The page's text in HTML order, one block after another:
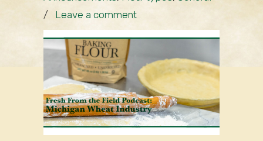
/ Leave a comment